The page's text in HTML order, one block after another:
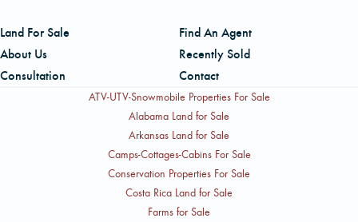
Land For Sale
Find An Agent
About Us
Recently Sold
Consultation
Contact
ATV-UTV-Snowmobile Properties For Sale
Alabama Land for Sale
Arkansas Land for Sale
Camps-Cottages-Cabins For Sale
Conservation Properties For Sale
Costa Rica Land for Sale
Farms for Sale